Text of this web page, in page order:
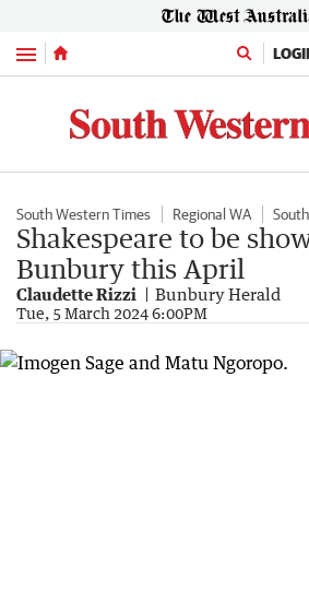
Menu
South Western Times Regional WA
Shakespeare to be
Bunbury this April
Claudette Rizzi Bunbury Herald
Tue, 5 March 2024 6:00PM